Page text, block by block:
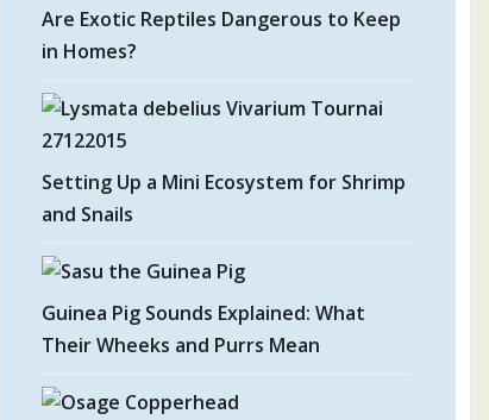
Are Exotic Reptiles Dangerous to Keep
in Homes?
Setting Up a Mini Ecosystem for Shrimp
and Snails
Guinea Pig Sounds Explained: What
Their Wheeks and Purrs Mean